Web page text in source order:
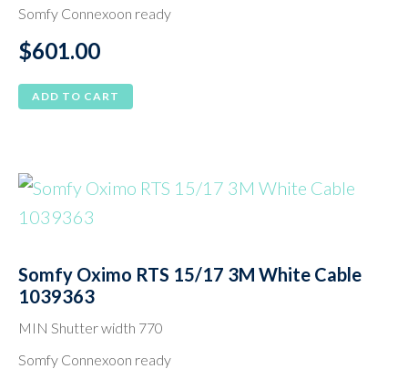
Somfy Connexoon ready
$601.00
ADD TO CART
Somfy Oximo RTS 15/17 3M White Cable
1039363
MIN Shutter width 770
Somfy Connexoon ready